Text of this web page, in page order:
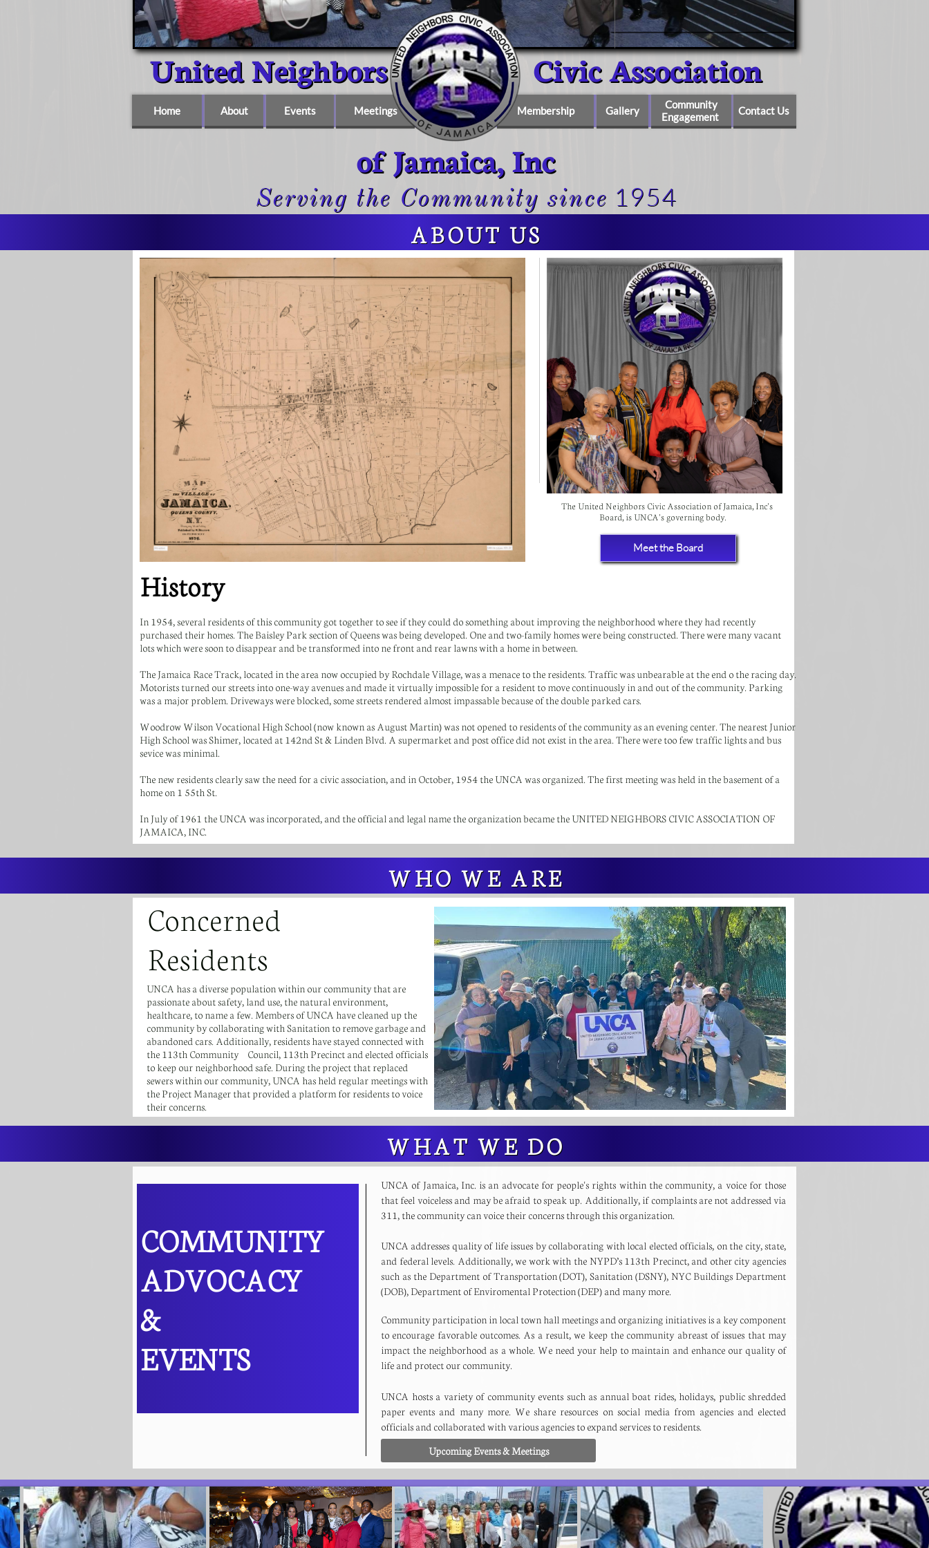
United Neighbors Civic Association
Serving the Community since 1954
Home About Meetings Gallery Contact Us
Membership
Community
Engagement
of Jamaica, Inc
Events
ABOUT US
The United Neighbors Civic Association of Jamaica, Inc's
Board, is UNCA's governing body.
In 1954, several residents of this community got together to see if they could do something about improving the neighborhood where they had recently
purchased their homes. The Baisley Park section of Queens was being developed. One and two-family homes were being constructed. There were many vacant
lots which were soon to disappear and be transformed into ne front and rear lawns with a home in between.
The Jamaica Race Track, located in the area now occupied by Rochdale Village, was a menace to the residents. Traffic was unbearable at the end o the racing day.
Motorists turned our streets into one-way avenues and made it virtually impossible for a resident to move continuously in and out of the community. Parking
was a major problem. Driveways were blocked, some streets rendered almost impassable because of the double parked cars.
Woodrow Wilson Vocational High School (now known as August Martin) was not opened to residents of the community as an evening center. The nearest Junior
High School was Shimer, located at 142nd St & Linden Blvd. A supermarket and post office did not exist in the area. There were too few traffic lights and bus
sevice was minimal.
The new residents clearly saw the need for a civic association, and in October, 1954 the UNCA was organized. The first meeting was held in the basement of a
home on 1 55th St.
In July of 1961 the UNCA was incorporated, and the official and legal name the organization became the UNITED NEIGHBORS CIVIC ASSOCIATION OF
JAMAICA, INC.
History
Meet the Board
WHO WE ARE
Concerned
Residents
UNCA has a diverse population within our community that are
passionate about safety, land use, the natural environment,
healthcare, to name a few. Members of UNCA have cleaned up the
community by collaborating with Sanitation to remove garbage and
abandoned cars. Additionally, residents have stayed connected with
the 113th Community Council, 113th Precinct and elected officials
to keep our neighborhood safe. During the project that replaced
sewers within our community, UNCA has held regular meetings with
the Project Manager that provided a platform for residents to voice
their concerns.
WHAT WE DO
COMMUNITY
ADVOCACY
&
EVENTS
UNCA of Jamaica, Inc. is an advocate for people's rights within the community, a voice for those
that feel voiceless and may be afraid to speak up. Additionally, if complaints are not addressed via
311, the community can voice their concerns through this organization.
UNCA addresses quality of life issues by collaborating with local elected officials, on the city, state,
and federal levels. Additionally, we work with the NYPD’s 113th Precinct, and other city agencies
such as the Department of Transportation (DOT), Sanitation (DSNY), NYC Buildings Department
(DOB), Department of Enviromental Protection (DEP) and many more.
Community participation in local town hall meetings and organizing initiatives is a key component
to encourage favorable outcomes. As a result, we keep the community abreast of issues that may
impact the neighborhood as a whole. We need your help to maintain and enhance our quality of
life and protect our community.
UNCA hosts a variety of community events such as annual boat rides, holidays, public shredded
paper events and many more. We share resources on social media from agencies and elected
officials and collaborated with various agencies to expand services to residents.
Upcoming Events & Meetings